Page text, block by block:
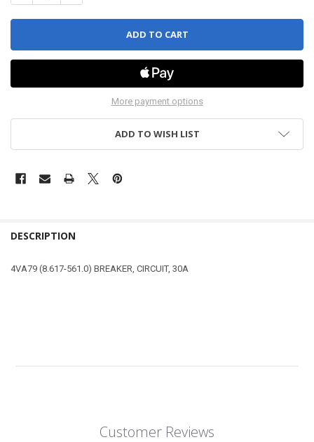
More payment options
ADD TO WISH LIST
DESCRIPTION
4VA79 (8.617-561.0) BREAKER, CIRCUIT, 30A
Customer Reviews